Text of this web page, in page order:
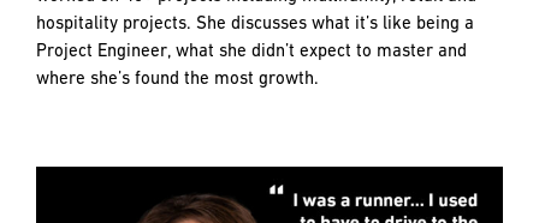
hospitality projects. She discusses what it’s like being a
Project Engineer, what she didn’t expect to master and
where she’s found the most growth.